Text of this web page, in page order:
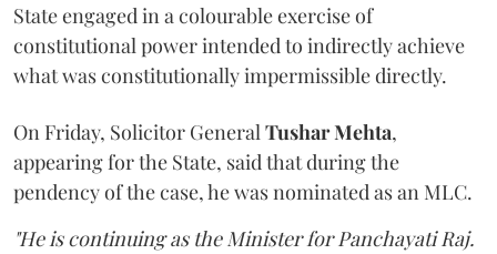
State engaged in a colourable exercise of
constitutional power intended to indirectly achieve
what was constitutionally impermissible directly.
On Friday, Solicitor GeneralTushar Mehta,
appearing for the State, said that during the
pendency of the case, he was nominated as an MLC.
"He is continuing as the Minister for Panchayati Raj.